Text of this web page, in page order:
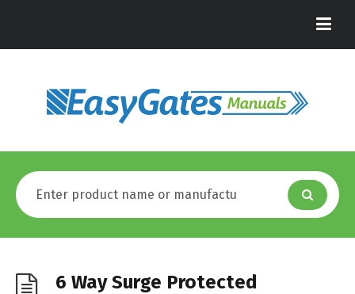
6 Way Surge Protected